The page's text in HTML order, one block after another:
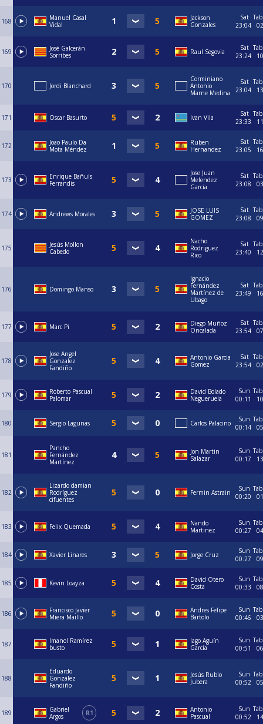
168
Manuel Casal
Vidal
Jackson
Gonzales
Sat
23:04
02
169
José Galcerán
Sorribes
Raul Segovia
Sat
23:24
10
170 Jordi Blanchard
Corminiano
Antonio
Marne Medina
Sat
23:04
13
171 Oscar Basurto Ivan Vila
Sat
23:33
11
172
Joao Paulo Da
Mota Méndez
Ruben
Hernandez
Sat
23:05
16
173
Enrique Bañuls
Ferrandis
Jose Juan
Melendez
Garcia
Sat
23:08
03
174 Andrews Morales
JOSE LUIS
GOMEZ
Sat
23:08
09
175
Jesús Mollon
Cabedo
Nacho
Rodriguez
Rico
Sat
23:40
12
176 Domingo Manso
Ignacio
Fernández
Martínez de
Ubago
Sat
23:49
16
177 Marc Pi
Diego Muñoz
Oncalada
Sat
23:54
07
178
Jose Angel
Gonzalez
Fandiño
Antonio Garcia
Gomez
Sat
23:54
02
179
Roberto Pascual
Palomar
David Bolado
Negueruela
Sun
00:11
10
180 Sergio Lagunas Carlos Palacino
Sun
00:14
05
181
Pancho
Fernández
Martínez
Jon Martin
Salazar
Sun
00:17
13
182
Lizardo damian
Rodríguez
cifuentes
Fermin Astrain
Sun
00:20
01
183 Felix Quemada
Nando
Martinez
Sun
00:27
04
184 Xavier Linares Jorge Cruz
Sun
00:27
09
185 Kevin Loayza
David Otero
Costa
Sun
00:33
08
186
Francisco Javier
Miera Maillo
Andres Felipe
Bartolo
Sun
00:46
03
187
Imanol Ramírez
busto
Iago Aguín
García
Sun
00:51
06
188
Eduardo
González
Fandiño
Jesús Rubio
Jubera
Sun
00:52
05
189
Gabriel
Argos
R1
Antonio
Pascual
Sun
00:52
14